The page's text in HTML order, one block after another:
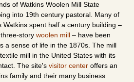
of Watkins Woolen Mill State
into 19th century pastoral. Many of
Watkins spent half a century building –
storywoolen mill – have been
a sense of life in the 1870s. The mill
mill in the United States with its
The site's visitor center offers an
family and their many business